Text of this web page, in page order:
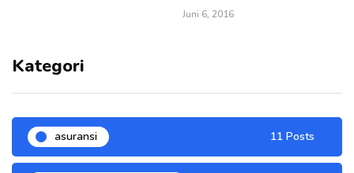
Juni 6, 2016
Kategori
asuransi 11 Posts